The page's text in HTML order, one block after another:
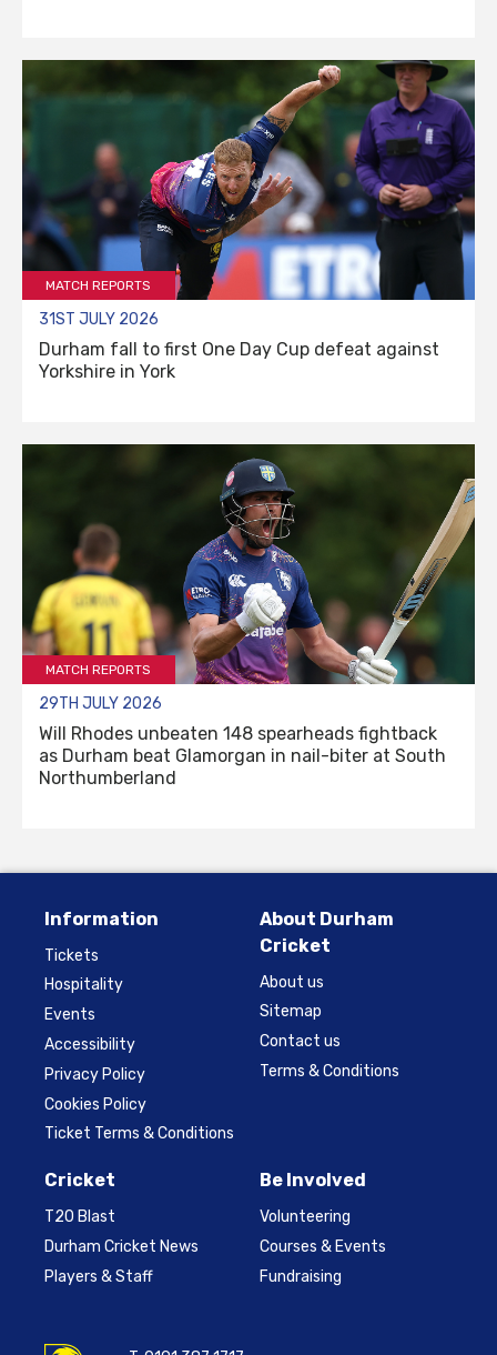
MATCH REPORTS
31ST JULY 2026
Durham fall to first One Day Cup defeat against
Yorkshire in York
MATCH REPORTS
29TH JULY 2026
Will Rhodes unbeaten 148 spearheads fightback
as Durham beat Glamorgan in nail-biter at South
Northumberland
Information
Tickets
Hospitality
Events
Accessibility
Privacy Policy
Cookies Policy
Ticket Terms & Conditions
About Durham
Cricket
About us
Sitemap
Contact us
Terms & Conditions
Cricket
T20 Blast
Durham Cricket News
Players & Staff
Be Involved
Volunteering
Courses & Events
Fundraising